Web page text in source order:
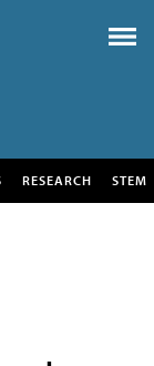
RESEARCH STEM